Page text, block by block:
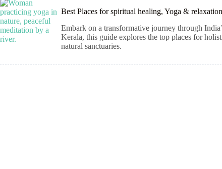
Best Places for spiritual healing, Yoga &
Embark on a transformative journey through
Kerala, this guide explores the top places for
natural sanctuaries.